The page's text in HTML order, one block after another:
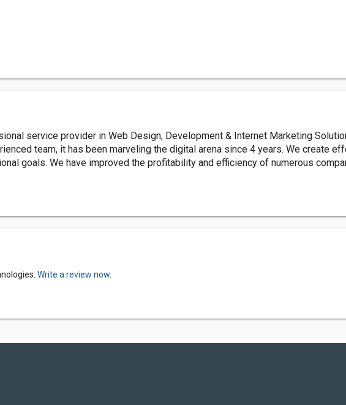
service provider in Web Design, Development & Internet Marketing
team, it has been marveling the digital arena since 4 years. We create
goals. We have improved the profitability and efficiency of numerous
Write a review now.